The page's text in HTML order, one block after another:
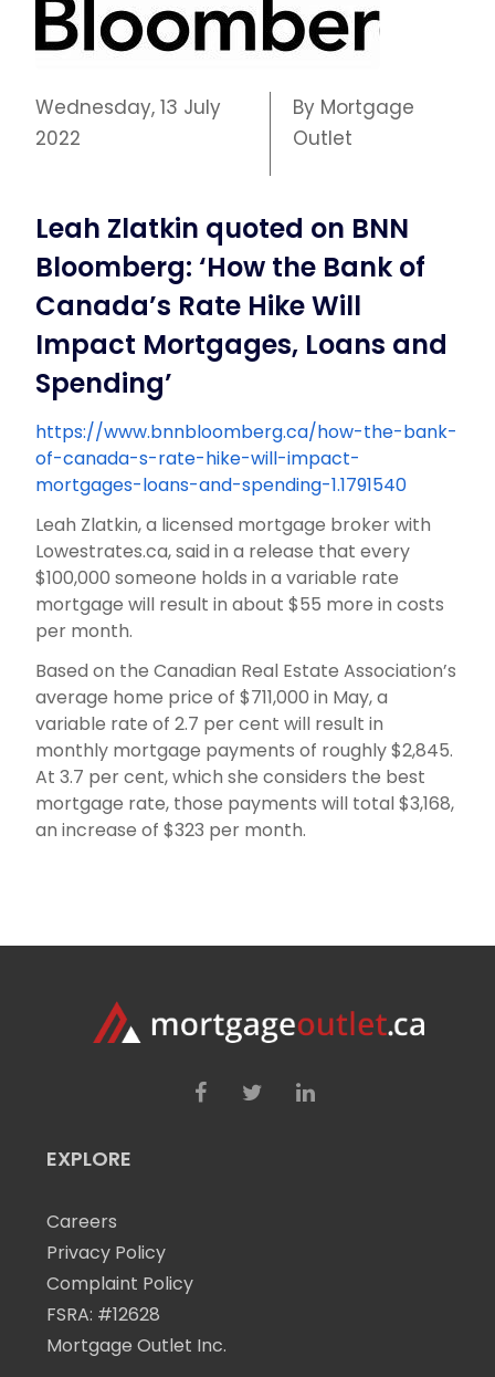
Wednesday, 13 July
2022
By Mortgage
Outlet
Leah Zlatkin quoted on BNN
Bloomberg: ‘How the Bank of
Canada’s Rate Hike Will
Impact Mortgages, Loans and
Spending’
https://www.bnnbloomberg.ca/how-the-bank-
of-canada-s-rate-hike-will-impact-
mortgages-loans-and-spending-1.1791540
Leah Zlatkin, a licensed mortgage broker with
Lowestrates.ca, said in a release that every
$100,000 someone holds in a variable rate
mortgage will result in about $55 more in costs
per month.
Based on the Canadian Real Estate Association’s
average home price of $711,000 in May, a
variable rate of 2.7 per cent will result in
monthly mortgage payments of roughly $2,845.
At 3.7 per cent, which she considers the best
mortgage rate, those payments will total $3,168,
an increase of $323 per month.
EXPLORE
Careers
Privacy Policy
Complaint Policy
FSRA: #12628
Mortgage Outlet Inc.